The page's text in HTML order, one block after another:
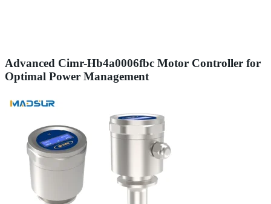
Advanced Cimr-Hb4a0006fbc Motor Controller for
Optimal Power Management